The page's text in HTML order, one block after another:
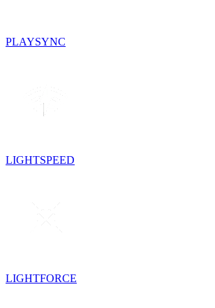
PLAYSYNC
LIGHTSPEED
LIGHTFORCE